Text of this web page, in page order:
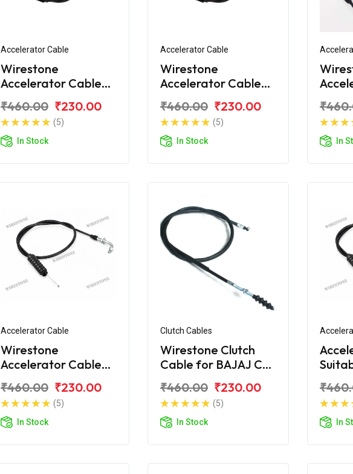
Accelerator Cable
Wirestone
Accelerator Cable
₹460.00 ₹230.00
(5)
In Stock
Accelerator Cable
Wirestone
Accelerator Cable
₹460.00 ₹230.00
(5)
In Stock
In
Accelerator Cable
Wirestone
Accelerator Cable
₹460.00 ₹230.00
(5)
In Stock
Clutch Cables
Wirestone Clutch
Cable for BAJAJ CT-
₹460.00 ₹230.00
(5)
In Stock
In